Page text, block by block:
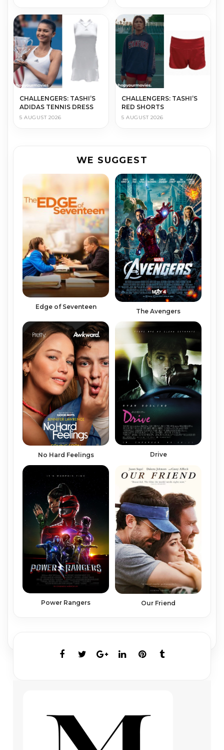
CHALLENGERS: TASHI’S
ADIDAS TENNIS DRESS
5 AUGUST 2026
CHALLENGERS: TASHI’S
RED SHORTS
5 AUGUST 2026
WE SUGGEST
Edge of Seventeen
The Avengers
No Hard Feelings Drive
Power Rangers Our Friend